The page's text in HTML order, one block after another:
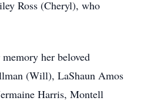
Ross (Cheryl), who
her beloved
(Will), LaShaun Amos
Harris, Montell